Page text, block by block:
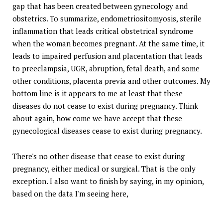
gap that has been created between gynecology and
obstetrics. To summarize, endometriositomyosis, sterile
inflammation that leads critical obstetrical syndrome
when the woman becomes pregnant. At the same time, it
leads to impaired perfusion and placentation that leads
to preeclampsia, UGR, abruption, fetal death, and some
other conditions, placenta previa and other outcomes. My
bottom line is it appears to me at least that these
diseases do not cease to exist during pregnancy. Think
about again, how come we have accept that these
gynecological diseases cease to exist during pregnancy.
There's no other disease that cease to exist during
pregnancy, either medical or surgical. That is the only
exception. I also want to finish by saying, in my opinion,
based on the data I'm seeing here,